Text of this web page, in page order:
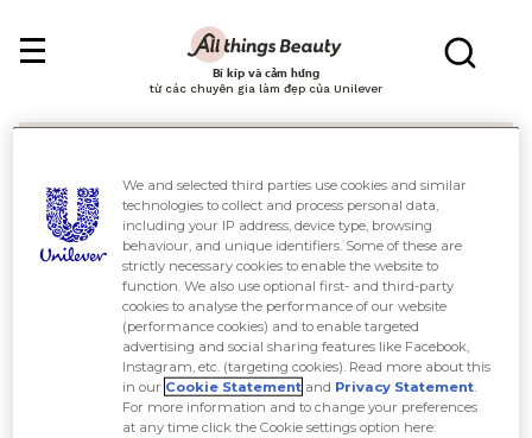
Bí kíp và cảm hứng
từ các chuyên gia làm đẹp của Unilever
Tìm kiếm
We and selected third parties use cookies and similar
technologies to collect and process personal data,
including your IP address, device type, browsing
behaviour, and unique identifiers. Some of these are
strictly necessary cookies to enable the website to
function. We also use optional first- and third-party
cookies to analyse the performance of our website
(performance cookies) and to enable targeted
advertising and social sharing features like Facebook,
Instagram, etc. (targeting cookies). Read more about this
in our Cookie Statement and Privacy Statement.
For more information and to change your preferences
at any time click the Cookie settings option here: